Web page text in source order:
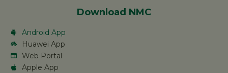
Download NMC
Android App
Huawei App
Web Portal
Apple App